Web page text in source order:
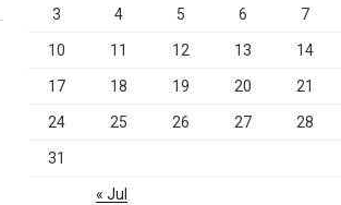
3 4 5 6 7
10 11 12 13 14
17 18 19 20 21
24 25 26 27 28
31
« Jul